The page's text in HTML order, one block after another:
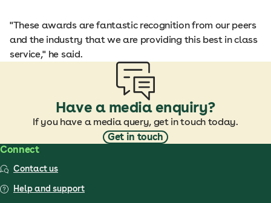
"These awards are fantastic recognition from our peers
and the industry that we are providing this best in class
service," he said.
Have a media enquiry?
If you have a media query, get in touch today.
Get in touch
Connect
Contact us
Help and support